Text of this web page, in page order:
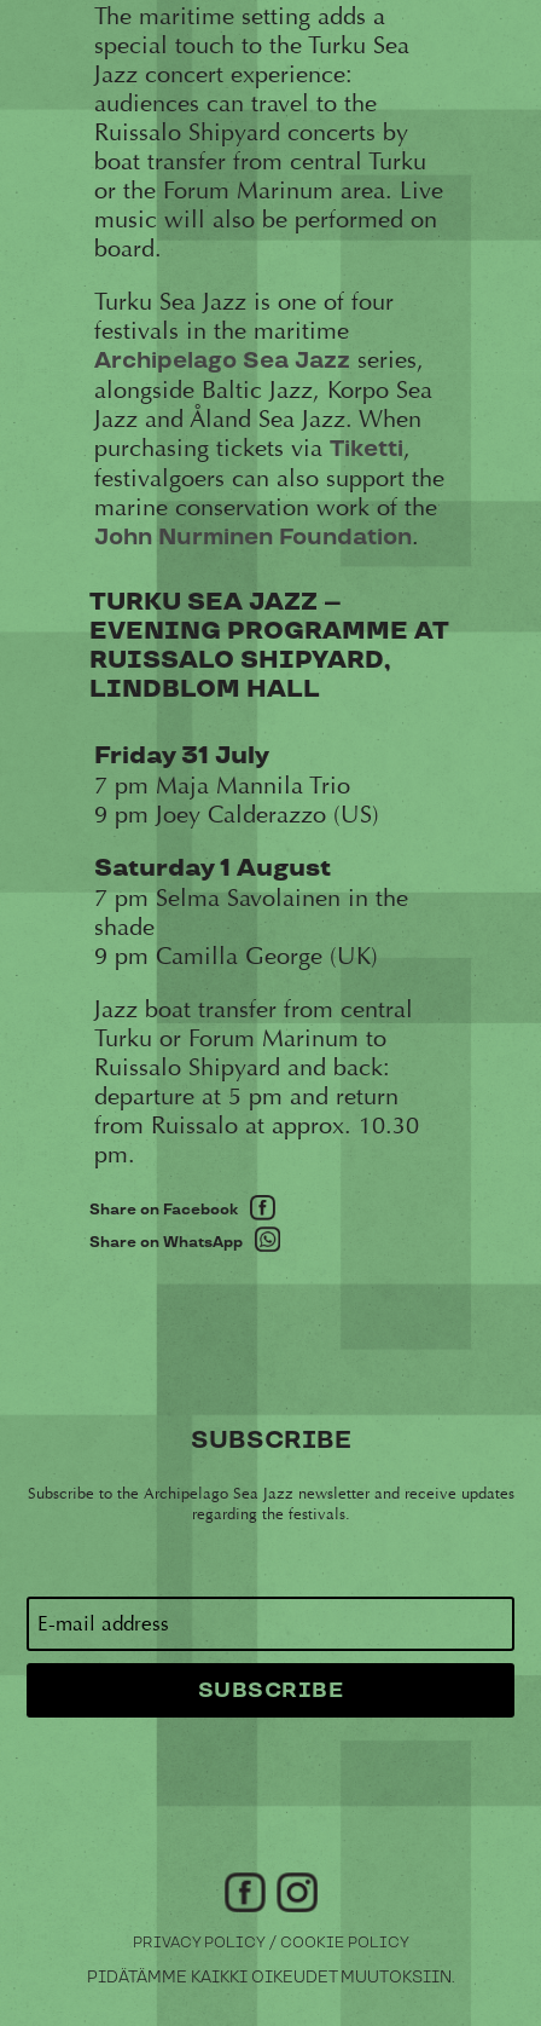
The maritime setting adds a
special touch to the Turku Sea
Jazz concert experience:
audiences can travel to the
Ruissalo Shipyard concerts by
boat transfer from central Turku
or the Forum Marinum area. Live
music will also be performed on
board.
Turku Sea Jazz is one of four
festivals in the maritime
Archipelago Sea Jazz series,
alongside Baltic Jazz, Korpo Sea
Jazz and Åland Sea Jazz. When
purchasing tickets via Tiketti,
festivalgoers can also support the
marine conservation work of the
John Nurminen Foundation.
TURKU SEA JAZZ –
EVENING PROGRAMME AT
RUISSALO SHIPYARD,
LINDBLOM HALL
Friday 31 July
7 pm Maja Mannila Trio
9 pm Joey Calderazzo (US)
Saturday 1 August
7 pm Selma Savolainen in the
shade
9 pm Camilla George (UK)
Jazz boat transfer from central
Turku or Forum Marinum to
Ruissalo Shipyard and back:
departure at 5 pm and return
from Ruissalo at approx. 10.30
pm.
Share on Facebook
Share on WhatsApp
SUBSCRIBE
Subscribe to the Archipelago Sea Jazz newsletter and receive updates
regarding the festivals.
PRIVACY POLICY/ COOKIE POLICY
PIDÄTÄMME KAIKKI OIKEUDET MUUTOKSIIN.